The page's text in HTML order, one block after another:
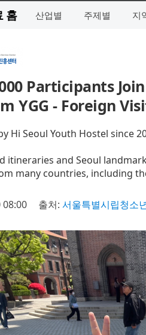
홈 산업별 주제별 지
Participants
YGG - Foreign
Hi Seoul Youth Hostel since
itineraries and Seoul
many countries, including
08:00 출처: 서울특별시립청소